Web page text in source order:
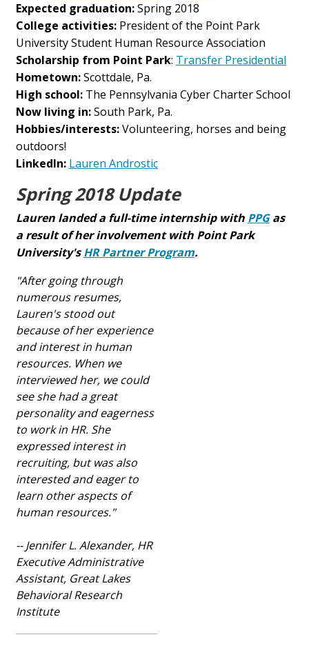
Expected graduation:Spring 2018
College activities:President of the Point Park
University Student Human Resource Association
Scholarship from Point Park: Transfer Presidential
Hometown:Scottdale, Pa.
High school:The Pennsylvania Cyber Charter School
Now living in:South Park, Pa.
Hobbies/interests:Volunteering, horses and being
outdoors!
LinkedIn: Lauren Androstic
Spring 2018 Update
Lauren landed a full-time internship with PPG as
a result of her involvement with Point Park
University's HR Partner Program.
"After going through
numerous resumes,
Lauren's stood out
because of her experience
and interest in human
resources. When we
interviewed her, we could
see she had a great
personality and eagerness
to work in HR. She
expressed interest in
recruiting, but was also
interested and eager to
learn other aspects of
human resources."
-- Jennifer L. Alexander, HR
Executive Administrative
Assistant, Great Lakes
Behavioral Research
Institute